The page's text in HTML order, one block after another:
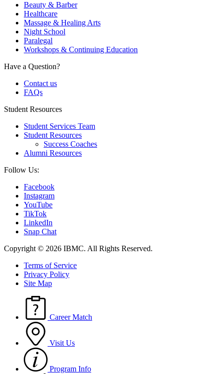
Beauty & Barber
Healthcare
Massage & Healing Arts
Night School
Paralegal
Workshops & Continuing Education
Have a Question?
Contact us
FAQs
Student Resources
Student Services Team
Student Resources
Success Coaches
Alumni Resources
Follow Us:
Facebook
Instagram
YouTube
TikTok
LinkedIn
Snap Chat
Copyright © 2026 IBMC. All Rights Reserved.
Terms of Service
Privacy Policy
Site Map
Career Match
Visit Us
Program Info